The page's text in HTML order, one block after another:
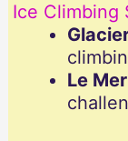
Ice Climbing
Le